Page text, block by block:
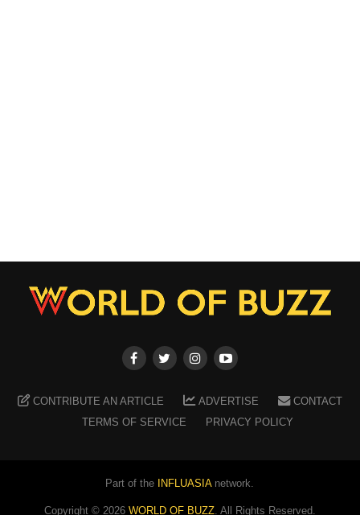
CONTRIBUTE AN ARTICLE ADVERTISE
CONTACT
TERMS OF SERVICE
PRIVACY POLICY
Part of the INFLUASIAnetwork.
Copyright © 2026 WORLD OF BUZZ. All Rights Reserved.